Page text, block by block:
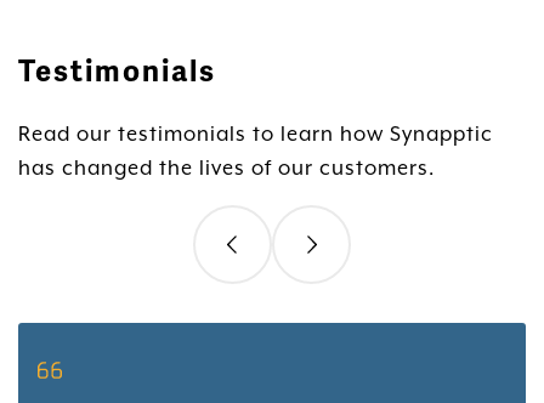
Testimonials
Read our testimonials to learn how Synapptic
has changed the lives of our customers.